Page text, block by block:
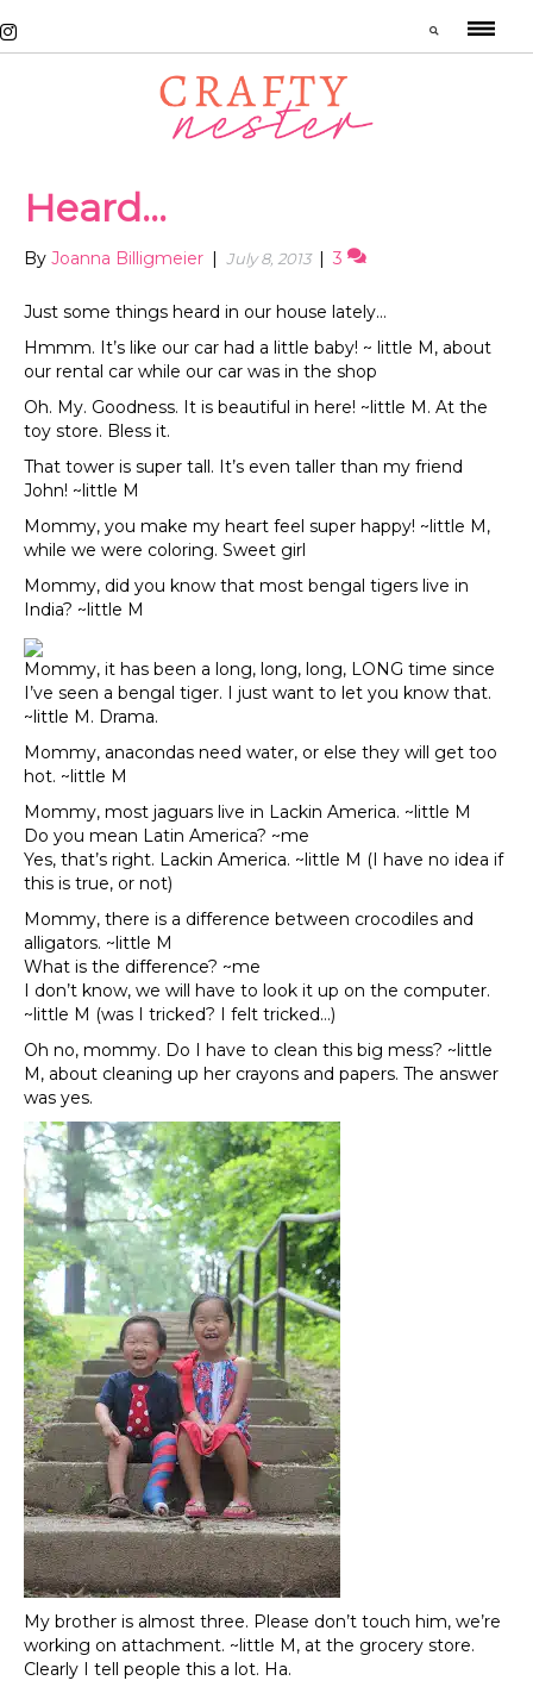
Heard…
By Joanna Billigmeier July 8, 2013 3
Just some things heard in our house lately…
Hmmm. It’s like our car had a little baby! ~ little M, about
our rental car while our car was in the shop
Oh. My. Goodness. It is beautiful in here! ~little M. At the
toy store. Bless it.
That tower is super tall. It’s even taller than my friend
John! ~little M
Mommy, you make my heart feel super happy! ~little M,
while we were coloring. Sweet girl
Mommy, did you know that most bengal tigers live in
India? ~little M
Mommy, it has been a long, long, long, LONG time since
I’ve seen a bengal tiger. I just want to let you know that.
~little M. Drama.
Mommy, anacondas need water, or else they will get too
hot. ~little M
Mommy, most jaguars live in Lackin America. ~little M
Do you mean Latin America? ~me
Yes, that’s right. Lackin America. ~little M (I have no idea if
this is true, or not)
Mommy, there is a difference between crocodiles and
alligators. ~little M
What is the difference? ~me
I don’t know, we will have to look it up on the computer.
~little M (was I tricked? I felt tricked…)
Oh no, mommy. Do I have to clean this big mess? ~little
M, about cleaning up her crayons and papers. The answer
was yes.
My brother is almost three. Please don’t touch him, we’re
working on attachment. ~little M, at the grocery store.
Clearly I tell people this a lot. Ha.